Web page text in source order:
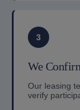
3
We
Our leasing
verify